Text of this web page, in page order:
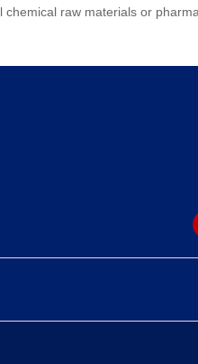
raw materials or pharmaceutical